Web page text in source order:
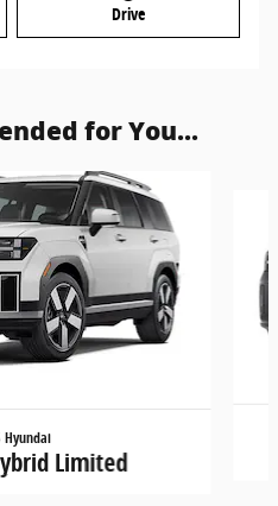
Drive
for You...
Hyundai
Limited